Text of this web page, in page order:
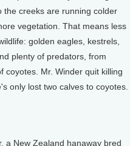
the creeks are running colder
vegetation. That means less
golden eagles, kestrels,
plenty of predators, from
coyotes. Mr. Winder quit killing
only lost two calves to coyotes.
a New Zealand hanaway bred